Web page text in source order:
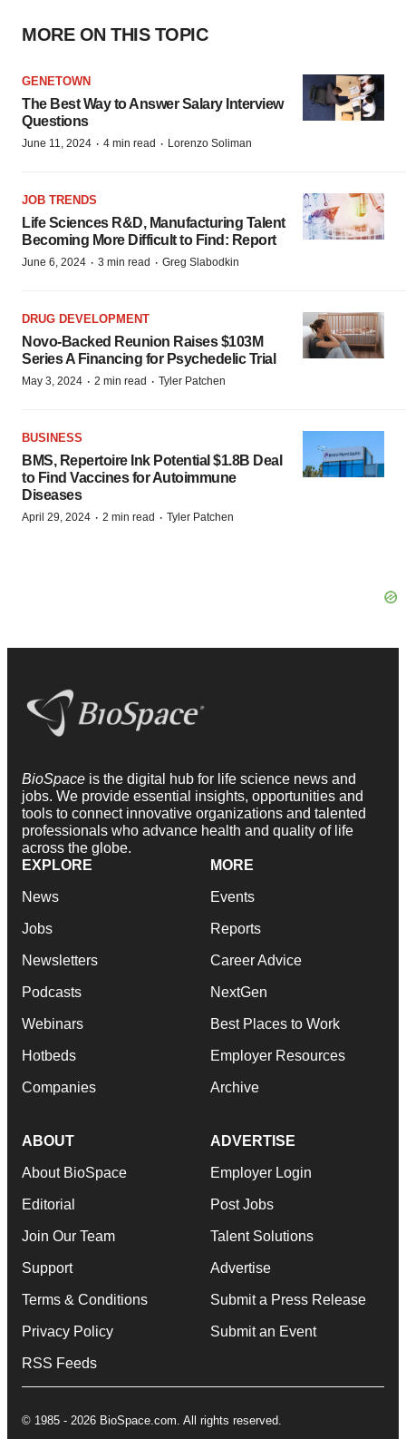
MORE ON THIS TOPIC
GENETOWN
The Best Way to Answer Salary Interview
Questions
June 11, 2024 · 4 min read · Lorenzo Soliman
JOB TRENDS
Life Sciences R&D, Manufacturing Talent
Becoming More Difficult to Find: Report
June 6, 2024 · 3 min read · Greg Slabodkin
DRUG DEVELOPMENT
Novo-Backed Reunion Raises $103M
Series A Financing for Psychedelic Trial
May 3, 2024 · 2 min read · Tyler Patchen
BUSINESS
BMS, Repertoire Ink Potential $1.8B Deal
to Find Vaccines for Autoimmune
Diseases
April 29, 2024 · 2 min read · Tyler Patchen
BioSpace is the digital hub for life science news and
jobs. We provide essential insights, opportunities and
tools to connect innovative organizations and talented
professionals who advance health and quality of life
across the globe.
EXPLORE
News
Jobs
Newsletters
Podcasts
Webinars
Hotbeds
Companies
MORE
Events
Reports
Career Advice
NextGen
Best Places to Work
Employer Resources
Archive
ABOUT
About BioSpace
Editorial
Join Our Team
Support
Terms & Conditions
Privacy Policy
RSS Feeds
ADVERTISE
Employer Login
Post Jobs
Talent Solutions
Advertise
Submit a Press Release
Submit an Event
© 1985 - 2026 BioSpace.com. All rights reserved.